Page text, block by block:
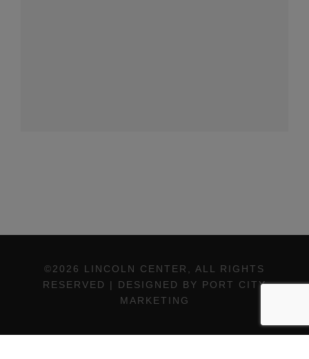
©2026 LINCOLN CENTER, ALL RIGHTS
RESERVED | DESIGNED BY PORT CITY
MARKETING